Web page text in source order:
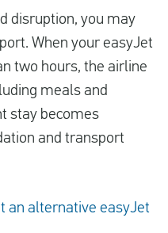
disruption, you may
When your easyJet
two hours, the airline
meals and
stay becomes
and transport
an alternative easyJet